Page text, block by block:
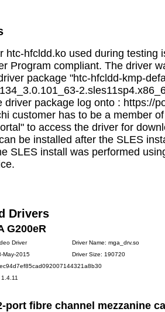
htc-hfcldd.ko used during testing
Program compliant. The driver
package "htc-hfcldd-kmp-
driver package log onto : https://
customer has to be a member
to access the driver for
be installed after the SLES
SLES install was performed
Drivers
G200eR
Driver
Driver Name: mga_drv.so
May-2015
Driver Size: 190720
port fibre channel mezzanine